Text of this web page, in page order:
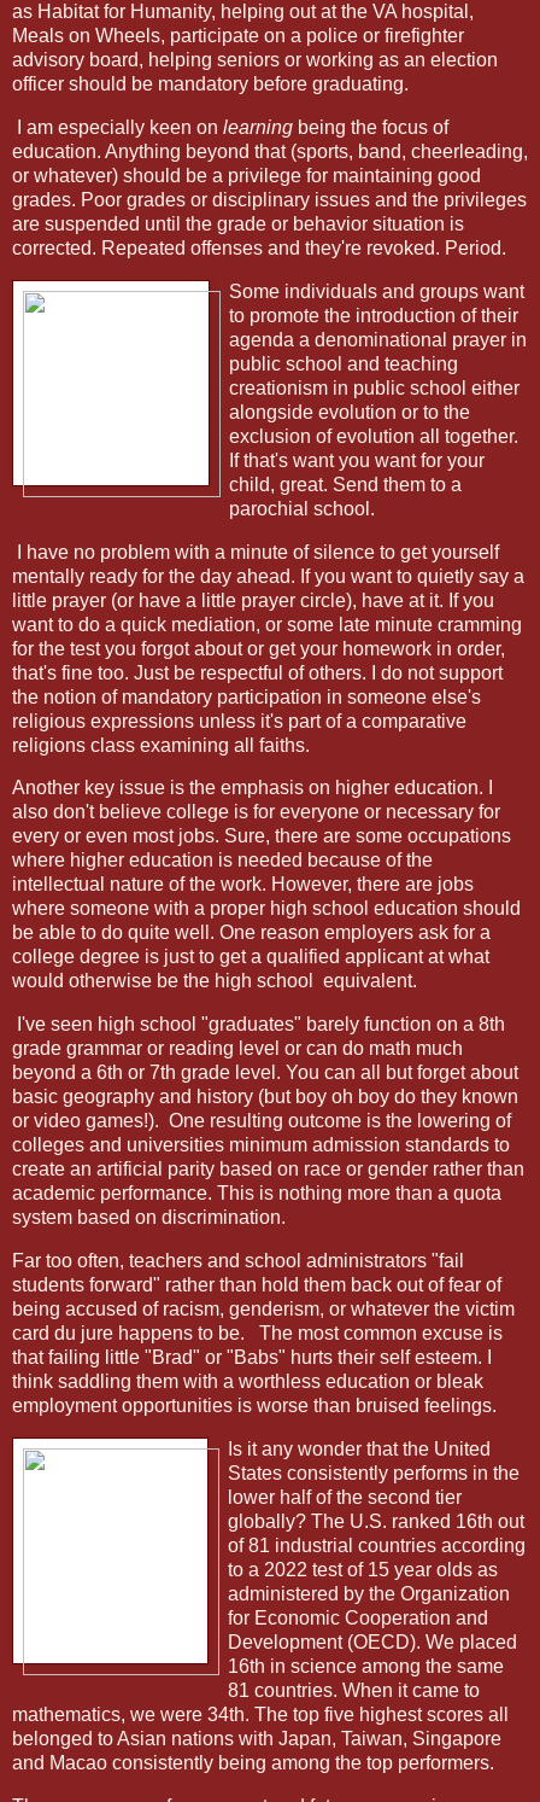
as Habitat for Humanity, helping out at the VA hospital,
Meals on Wheels, participate on a police or firefighter
advisory board, helping seniors or working as an election
officer should be mandatory before graduating.
I am especially keen on learning being the focus of
education. Anything beyond that (sports, band, cheerleading,
or whatever) should be a privilege for maintaining good
grades. Poor grades or disciplinary issues and the privileges
are suspended until the grade or behavior situation is
corrected. Repeated offenses and they're revoked. Period.
Some individuals and groups want
to promote the introduction of their
agenda a denominational prayer in
public school and teaching
creationism in public school either
alongside evolution or to the
exclusion of evolution all together.
If that's want you want for your
child, great. Send them to a
parochial school.
I have no problem with a minute of silence to get yourself
mentally ready for the day ahead. If you want to quietly say a
little prayer (or have a little prayer circle), have at it. If you
want to do a quick mediation, or some late minute cramming
for the test you forgot about or get your homework in order,
that's fine too. Just be respectful of others. I do not support
the notion of mandatory participation in someone else's
religious expressions unless it's part of a comparative
religions class examining all faiths.
Another key issue is the emphasis on higher education. I
also don't believe college is for everyone or necessary for
every or even most jobs. Sure, there are some occupations
where higher education is needed because of the
intellectual nature of the work. However, there are jobs
where someone with a proper high school education should
be able to do quite well. One reason employers ask for a
college degree is just to get a qualified applicant at what
would otherwise be the high school
equivalent.
I've seen high school "graduates" barely function on a 8th
grade grammar or reading level or can do math much
beyond a 6th or 7th grade level. You can all but forget about
basic geography and history (but boy oh boy do they known
or video games!). One resulting outcome is the lowering of
colleges and universities minimum admission standards to
create an artificial parity based on race or gender rather than
academic performance. This is nothing more than a quota
system based on discrimination.
Far too often, teachers and school administrators "fail
students forward" rather than hold them back out of fear of
being accused of racism, genderism, or whatever the victim
card du jure happens to be.
The most common excuse is
that failing little "Brad" or "Babs" hurts their self esteem. I
think saddling them with a worthless education or bleak
employment opportunities is worse than bruised feelings.
Is it any wonder that the United
States consistently performs in the
lower half of the second tier
globally? The U.S. ranked 16th out
of 81 industrial countries according
to a 2022 test of 15 year olds as
administered by the Organization
for Economic Cooperation and
Development (OECD). We placed
16th in science among the same
81 countries. When it came to
mathematics, we were 34th. The top five highest scores all
belonged to Asian nations with Japan, Taiwan, Singapore
and Macao consistently being among the top performers.